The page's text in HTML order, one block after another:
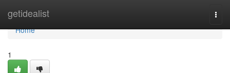
getidealist
Home
Home
1